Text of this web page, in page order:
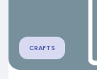
CRAFTS